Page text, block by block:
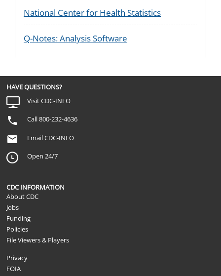
National Center for Health Statistics
Q-Notes: Analysis Software
HAVE QUESTIONS?
Visit CDC-INFO
Call 800-232-4636
Email CDC-INFO
Open 24/7
CDC INFORMATION
About CDC
Jobs
Funding
Policies
File Viewers & Players
Privacy
FOIA